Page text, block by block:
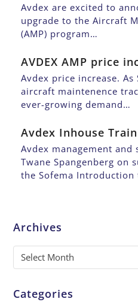
Avdex are excited to
upgrade to the Aircraft
(AMP) program…
AVDEX AMP price
Avdex price increase. As
aircraft maintenence
ever-growing demand…
Avdex Inhouse
Avdex management
Twane Spangenberg on
the Sofema
Archives
Archives
Categories